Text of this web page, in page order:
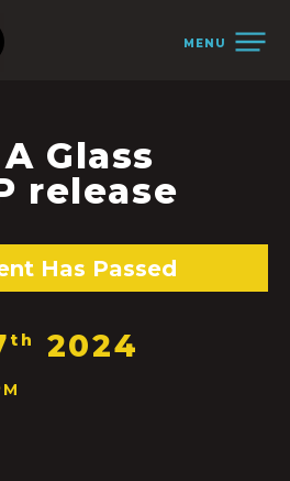
MENU
Glass
release
Has Passed
th 2024